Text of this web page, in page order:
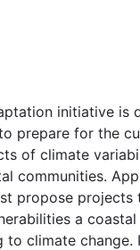
initiative is
prepare for the
of climate
communities.
propose projects
a
to climate change.